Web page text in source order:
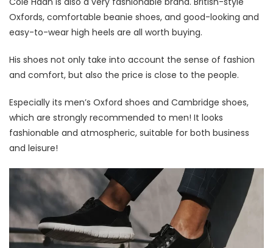
Oxfords, comfortable beanie shoes, and good-looking and
easy-to-wear high heels are all worth buying.
His shoes not only take into account the sense of fashion
and comfort, but also the price is close to the people.
Especially its men’s Oxford shoes and Cambridge shoes,
which are strongly recommended to men! It looks
fashionable and atmospheric, suitable for both business
and leisure!